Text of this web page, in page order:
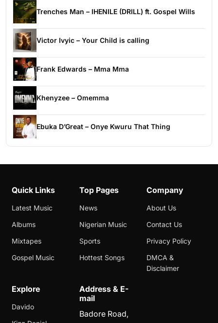
Trenches Man – IHENILE (DRILL) ft. Gospel Wills
Victor Ivyic – Your Child is calling
Frank Edwards – Mma Mma
Khenyzee – Omemma
Ebuka D’Great – Onye Kwuru That Thing
Quick Links
Latest Music
Albums
Mixtapes
Gospel Music
Top Pages
News
Nigerian Music
Sports
Hottest Songs
Company
About Us
Contact Us
Privacy Policy
DMCA &
Disclaimer
Explore
Davido
Address & E-
mail
Badore Road,